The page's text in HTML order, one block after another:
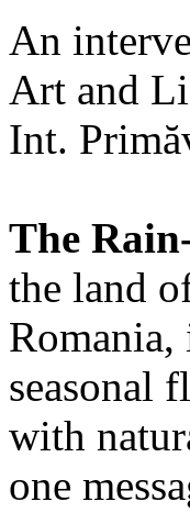
An
Art and
Int.
the land
seasonal
with
one